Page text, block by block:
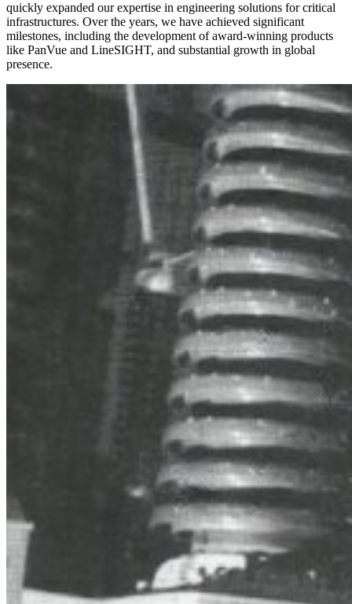
quickly expanded ourexpertise in engineering solutions for critical
infrastructures. Over the years, we have achieved significant
milestones, including the development of award-winning products
like PanVue and LineSIGHT, and substantial growth in global
presence.